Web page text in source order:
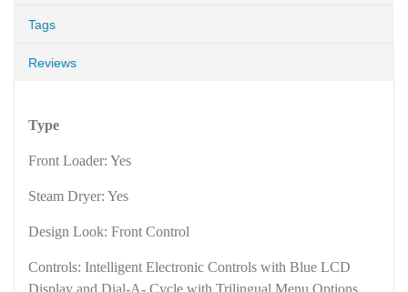
Tags
Reviews
Type
Front Loader: Yes
Steam Dryer: Yes
Design Look: Front Control
Controls: Intelligent Electronic Controls with Blue LCD
Display and Dial-A- Cycle with Trilingual Menu Options